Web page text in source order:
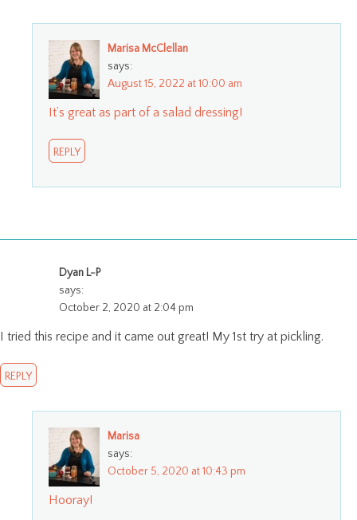
Marisa McClellan
says:
August 15, 2022 at 10:00 am
It’s great as part of a salad dressing!
REPLY
Dyan L-P
says:
October 2, 2020 at 2:04 pm
I tried this recipe and it came out great! My 1st try at pickling.
REPLY
Marisa
says:
October 5, 2020 at 10:43 pm
Hooray!